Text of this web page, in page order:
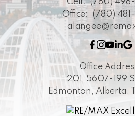
Cell: (780) 498-
Office:
(780)
Office
201, 5607-199
Edmonton, Alberta,